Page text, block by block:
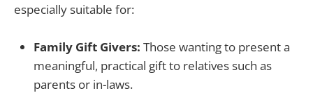
especially suitable for:
Family Gift Givers: Those wanting to present a
meaningful, practical gift to relatives such as
parents or in-laws.